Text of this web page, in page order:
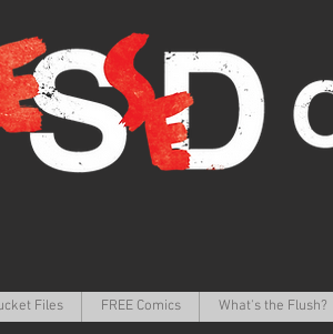
Files FREE Comics What's the Flush?